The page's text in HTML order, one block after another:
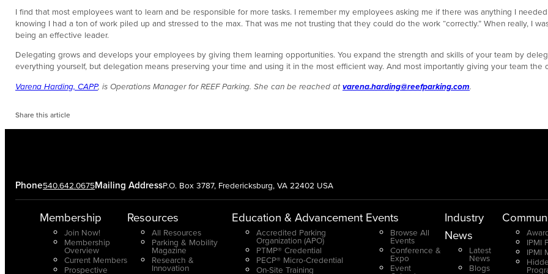
I find that most employees want to learn and be responsible for more tasks. I remember my employees asking me if there was anything I
knowing I had a ton of work piled up and stressed to the max. That was me not trusting that they could do the work “correctly.” When really, I
being an effective leader.
Delegating grows and develops your employees by giving them learning opportunities. You expand the strength and skills of your team by
everything yourself, but delegation means preserving your time and using it in the most efficient way. And most importantly giving your team the
Varena Harding, CAPP, is Operations Manager for REEF Parking. She can be reached atvarena.harding@reefparking.com.
Share this article
Phone540.642.0675Mailing AddressP.O. Box 3787, Fredericksburg, VA 22402 USA
Membership
Join Now!
Membership
Overview
Current Members
Prospective
Resources
All Resources
Parking & Mobility
Magazine
Research &
Innovation
Education & Advancement
Accredited Parking
Organization (APO)
PTMP® Credential
PECP® Micro-Credential
On-Site Training
Events
Browse All
Events
Conference &
Expo
Event
Industry
News
Latest
News
Blogs
IPMI
IPMI